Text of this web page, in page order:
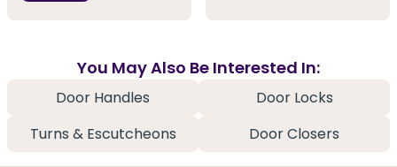
You May Also Be Interested In:
Door Handles
Door Locks
Turns & Escutcheons
Door Closers